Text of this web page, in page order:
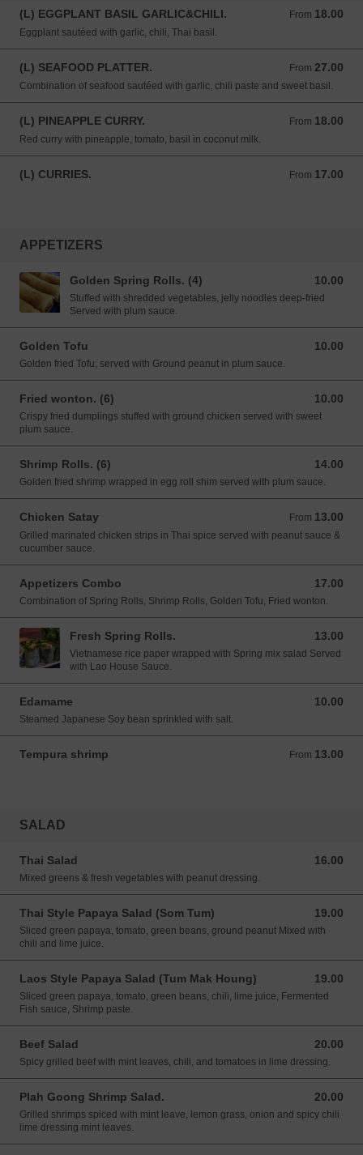
(L) EGGPLANT BASIL GARLIC&CHILI. From 18.00
From 18.00 USD
Eggplant sautéed with garlic, chili, Thai basil.
(L) SEAFOOD PLATTER. From 27.00
From 27.00 USD
Combination of seafood sautéed with garlic, chili paste and sweet basil.
(L) PINEAPPLE CURRY. From 18.00
From 18.00 USD
Red curry with pineapple, tomato, basil in coconut milk.
(L) CURRIES. From 17.00
From 17.00 USD
APPETIZERS
Golden Spring Rolls. (4) 10.00
10.00 USD
Stuffed with shredded vegetables, jelly noodles deep-fried
Served with plum sauce.
Golden Tofu 10.00
10.00 USD
Golden fried Tofu; served with Ground peanut in plum sauce.
Fried wonton. (6) 10.00
10.00 USD
Crispy fried dumplings stuffed with ground chicken served with sweet
plum sauce.
Shrimp Rolls. (6) 14.00
14.00 USD
Golden fried shrimp wrapped in egg roll shim served with plum sauce.
Chicken Satay From 13.00
From 13.00 USD
Grilled marinated chicken strips in Thai spice served with peanut sauce &
cucumber sauce.
Appetizers Combo 17.00
17.00 USD
Combination of Spring Rolls, Shrimp Rolls, Golden Tofu, Fried wonton.
Fresh Spring Rolls. 13.00
13.00 USD
Vietnamese rice paper wrapped with Spring mix salad Served
with Lao House Sauce.
Edamame 10.00
10.00 USD
Steamed Japanese Soy bean sprinkled with salt.
Tempura shrimp From 13.00
From 13.00 USD
SALAD
Thai Salad 16.00
16.00 USD
Mixed greens & fresh vegetables with peanut dressing.
Thai Style Papaya Salad (Som Tum) 19.00
19.00 USD
Sliced green papaya, tomato, green beans, ground peanut Mixed with
chili and lime juice.
Laos Style Papaya Salad (Tum Mak Houng) 19.00
19.00 USD
Sliced green papaya, tomato, green beans, chili, lime juice, Fermented
Fish sauce, Shrimp paste.
Beef Salad 20.00
20.00 USD
Spicy grilled beef with mint leaves, chili, and tomatoes in lime dressing.
Plah Goong Shrimp Salad. 20.00
20.00 USD
Grilled shrimps spiced with mint leave, lemon grass, onion and spicy chili
lime dressing mint leaves.